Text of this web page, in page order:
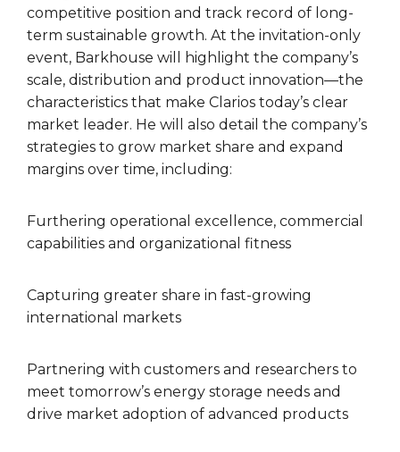
competitive position and track record of long-
term sustainable growth. At the invitation-only
event, Barkhouse will highlight the company’s
scale, distribution and product innovation—the
characteristics that make Clarios today’s clear
market leader. He will also detail the company’s
strategies to grow market share and expand
margins over time, including:
Furthering operational excellence, commercial
capabilities and organizational fitness
Capturing greater share in fast-growing
international markets
Partnering with customers and researchers to
meet tomorrow’s energy storage needs and
drive market adoption of advanced products